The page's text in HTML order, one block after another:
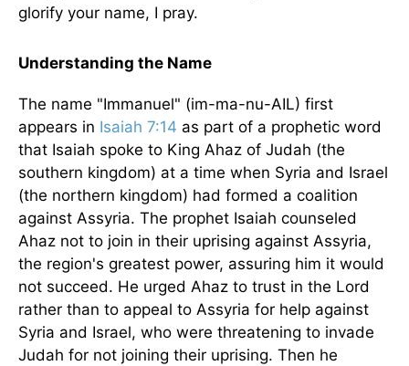
glorify your name, I pray.
Understanding the Name
The name "Immanuel" (im-ma-nu-AIL) first
appears in Isaiah 7:14 as part of a prophetic word
that Isaiah spoke to King Ahaz of Judah (the
southern kingdom) at a time when Syria and Israel
(the northern kingdom) had formed a coalition
against Assyria. The prophet Isaiah counseled
Ahaz not to join in their uprising against Assyria,
the region's greatest power, assuring him it would
not succeed. He urged Ahaz to trust in the Lord
rather than to appeal to Assyria for help against
Syria and Israel, who were threatening to invade
Judah for not joining their uprising. Then he